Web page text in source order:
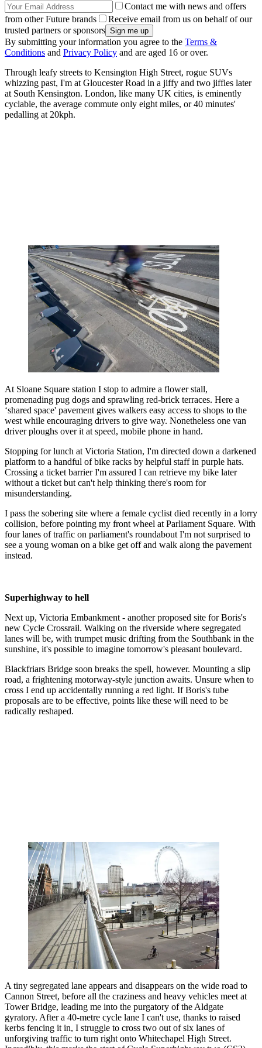
Contact me with news and offers
from other Future brands
Receive email from us on behalf of our
trusted partners or sponsors
By submitting your information you agree to the Terms &
Conditions and Privacy Policy and are aged 16 or over.
Through leafy streets to Kensington High Street, rogue SUVs
whizzing past, I'm at Gloucester Road in a jiffy and two jiffies later
at South Kensington. London, like many UK cities, is eminently
cyclable, the average commute only eight miles, or 40 minutes'
pedalling at 20kph.
At Sloane Square station I stop to admire a flower stall,
promenading pug dogs and sprawling red-brick terraces. Here a
‘shared space' pavement gives walkers easy access to shops to the
west while encouraging drivers to give way. Nonetheless one van
driver ploughs over it at speed, mobile phone in hand.
Stopping for lunch at Victoria Station, I'm directed down a darkened
platform to a handful of bike racks by helpful staff in purple hats.
Crossing a ticket barrier I'm assured I can retrieve my bike later
without a ticket but can't help thinking there's room for
misunderstanding.
I pass the sobering site where a female cyclist died recently in a lorry
collision, before pointing my front wheel at Parliament Square. With
four lanes of traffic on parliament's roundabout I'm not surprised to
see a young woman on a bike get off and walk along the pavement
instead.
Superhighway to hell
Next up, Victoria Embankment - another proposed site for Boris's
new Cycle Crossrail. Walking on the riverside where segregated
lanes will be, with trumpet music drifting from the Southbank in the
sunshine, it's possible to imagine tomorrow's pleasant boulevard.
Blackfriars Bridge soon breaks the spell, however. Mounting a slip
road, a frightening motorway-style junction awaits. Unsure when to
cross I end up accidentally running a red light. If Boris's tube
proposals are to be effective, points like these will need to be
radically reshaped.
A tiny segregated lane appears and disappears on the wide road to
Cannon Street, before all the craziness and heavy vehicles meet at
Tower Bridge, leading me into the purgatory of the Aldgate
gyratory. After a 40-metre cycle lane I can't use, thanks to raised
kerbs fencing it in, I struggle to cross two out of six lanes of
unforgiving traffic to turn right onto Whitechapel High Street.